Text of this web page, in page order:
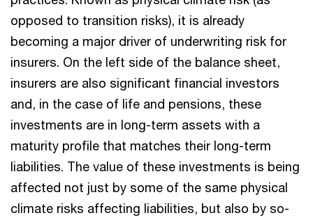
opposed to transition risks), it is already
becoming a major driver of underwriting risk for
insurers. On the left side of the balance sheet,
insurers are also significant financial investors
and, in the case of life and pensions, these
investments are in long-term assets with a
maturity profile that matches their long-term
liabilities. The value of these investments is being
affected not just by some of the same physical
climate risks affecting liabilities, but also by so-